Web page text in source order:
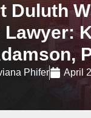
Duluth
Lawyer:
Phifer April